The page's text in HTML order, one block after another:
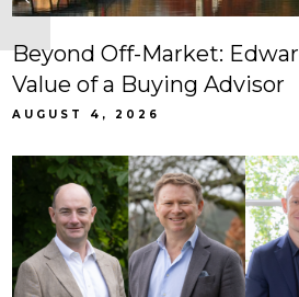
Beyond Off-Market:
Value of a Buying Advisor
AUGUST 4, 2026